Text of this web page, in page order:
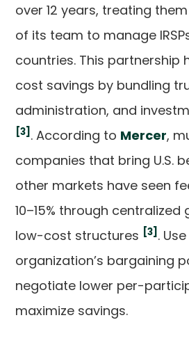
over 12 years, treating
of its team to manage
countries. This partnership
cost savings by bundling
administration, and
[3] . According to Mercer,
companies that bring U.S.
other markets have seen
10–15% through
low-cost structures [3] .
organization’s bargaining
negotiate lower per-
maximize savings.